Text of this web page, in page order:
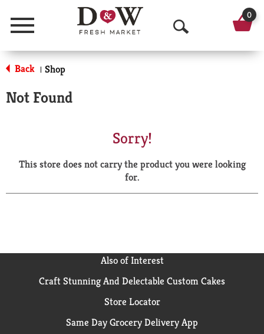
Menu
O
p
a
r
0
Back | Shop
Not Found
Sorry!
This store does not carry the product you were looking
for.
Also of Interest
Craft Stunning And Delectable Custom Cakes
Store Locator
Same Day Grocery Delivery App